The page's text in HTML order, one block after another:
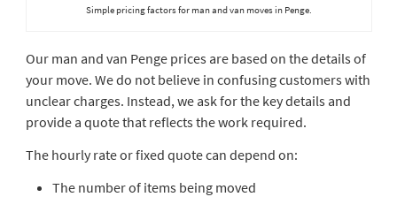
Simple pricing factors for man and van moves in Penge.
Our man and van Penge prices are based on the details of
your move. We do not believe in confusing customers with
unclear charges. Instead, we ask for the key details and
provide a quote that reflects the work required.
The hourly rate or fixed quote can depend on:
The number of items being moved